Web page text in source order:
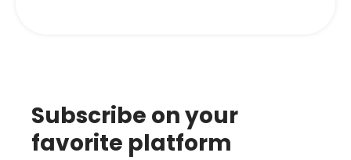
Subscribe on your
favorite platform